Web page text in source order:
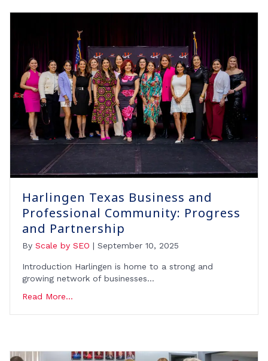
Harlingen Texas Business and
Professional Community: Progress
and Partnership
By Scale by SEO | September 10, 2025
Introduction Harlingen is home to a strong and
growing network of businesses…
Read More...